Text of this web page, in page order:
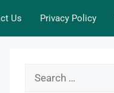
Us Privacy Policy
Search